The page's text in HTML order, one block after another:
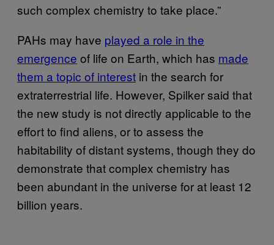
such complex chemistry to take place.”
PAHs may have played a role in the
emergence of life on Earth, which has made
them a topic of interest in the search for
extraterrestrial life. However, Spilker said that
the new study is not directly applicable to the
effort to find aliens, or to assess the
habitability of distant systems, though they do
demonstrate that complex chemistry has
been abundant in the universe for at least 12
billion years.